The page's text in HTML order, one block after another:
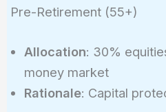
Pre-Retirement (55+)
Allocation: 30%
money market
Rationale: Capital